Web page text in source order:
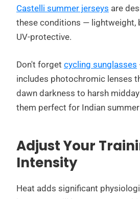
Castelli summer jerseys are
these conditions — lightweight,
UV-protective.
Don't forget cycling sunglasses
includes photochromic lenses
dawn darkness to harsh
them perfect for Indian
Adjust Your
Intensity
Heat adds significant